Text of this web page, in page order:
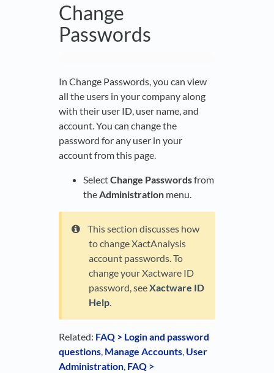
Change
Passwords
In Change Passwords, you can view
all the users in your company along
with their user ID, user name, and
account. You can change the
password for any user in your
account from this page.
SelectChange Passwordsfrom
theAdministration menu.
This section discusses how
to change XactAnalysis
account passwords. To
change your Xactware ID
password, seeXactware ID
Help.
Related: FAQ > Login and password
questions, Manage Accounts, User
Administration, FAQ >